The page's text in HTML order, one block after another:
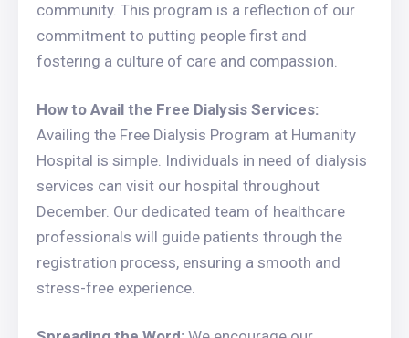
community. This program is a reflection of our
commitment to putting people first and
fostering a culture of care and compassion.
How to Avail the Free Dialysis Services:
Availing the Free Dialysis Program at Humanity
Hospital is simple. Individuals in need of dialysis
services can visit our hospital throughout
December. Our dedicated team of healthcare
professionals will guide patients through the
registration process, ensuring a smooth and
stress-free experience.